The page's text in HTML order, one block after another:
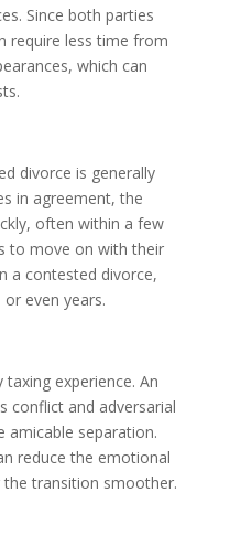
Since both parties
require less time from
which can
divorce is generally
in agreement, the
often within a few
to move on with their
a contested divorce,
even years.
experience. An
conflict and adversarial
amicable separation.
reduce the emotional
transition smoother.